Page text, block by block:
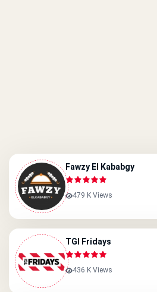
Fawzy El Kababgy
479 K Views
TGI Fridays
436 K Views